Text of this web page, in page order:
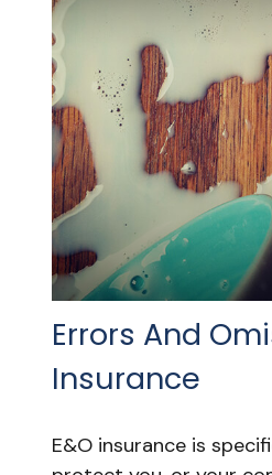
Errors And
Insurance
E&O insurance is